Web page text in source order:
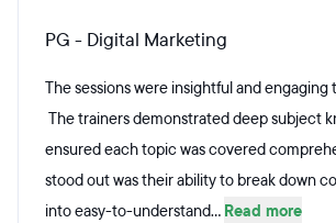
PG - Digital Marketing
The sessions were insightful and
The trainers demonstrated deep subject
ensured each topic was covered
stood out was their ability to break down
into easy-to-understand... Read more